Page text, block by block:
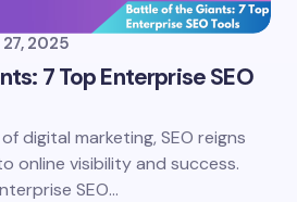
2025
7 Top Enterprise SEO
digital marketing, SEO reigns
online visibility and success.
SEO…